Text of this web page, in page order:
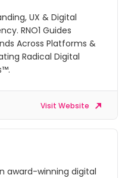
UX & Digital
RNO1 Guides
Across Platforms &
Radical Digital
Visit Website
award-winning digital